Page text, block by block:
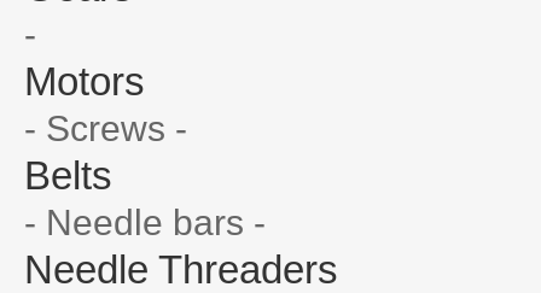
-
Motors
- Screws -
Belts
- Needle bars -
Needle Threaders